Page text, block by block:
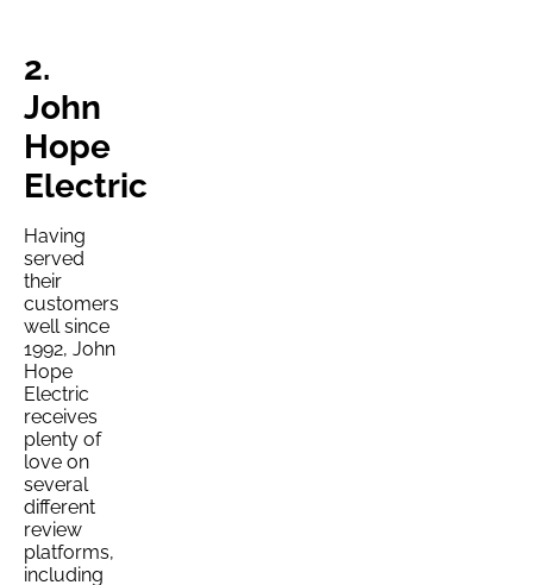
2.
John
Hope
Electric
Having
served
their
customers
well since
1992, John
Hope
Electric
receives
plenty of
love on
several
different
review
platforms,
including